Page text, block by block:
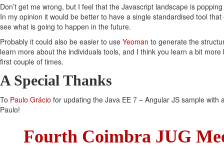
Don’t get me wrong, but I feel that the Javascript landscape is
In my opinion it would be better to have a single standardised tool that
see what is going to happen in the future.
Probably it could also be easier to use Yeoman to generate the
learn more about the individuals tools, and I think you learn a bit
first couple of times.
A Special Thanks
To Paulo Grácio for updating the Java EE 7 – Angular JS sample with
Paulo!
Fourth Coimbra JUG